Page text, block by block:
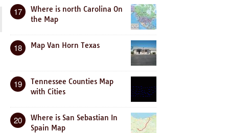
17
Where is north Carolina On
the Map
18 Map Van Horn Texas
19
Tennessee Counties Map
with Cities
20
Where is San Sebastian In
Spain Map